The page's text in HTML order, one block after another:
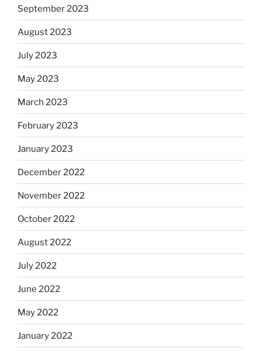
September 2023
August 2023
July 2023
May 2023
March 2023
February 2023
January 2023
December 2022
November 2022
October 2022
August 2022
July 2022
June 2022
May 2022
January 2022